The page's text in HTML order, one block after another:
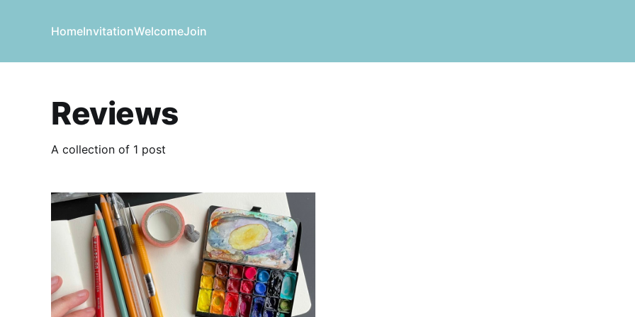
HomeInvitationWelcomeJoin
Reviews
A collection of 1 post